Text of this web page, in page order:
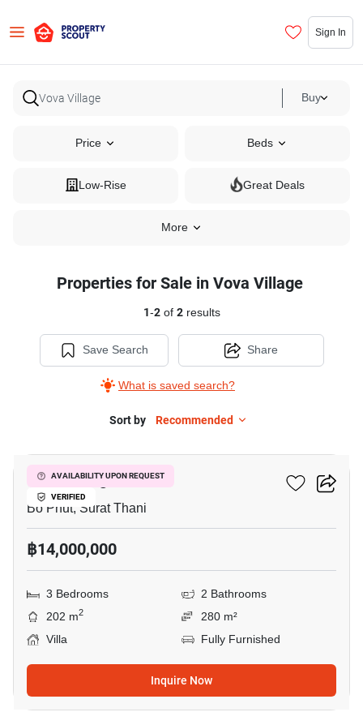
Sign In
Buy
Price Beds
Low-Rise Great Deals
More
Properties for Sale in Vova Village
1-2of 2results
Save Search
What is saved search?
Share
Sort by Recommended
AVAILABILITY UPON REQUEST
VERIFIED
Vova Village
Bo Phut, Surat Thani
฿14,000,000
3 Bedrooms
2 Bathrooms
202 m2
280 m²
Villa
Fully Furnished
Inquire Now